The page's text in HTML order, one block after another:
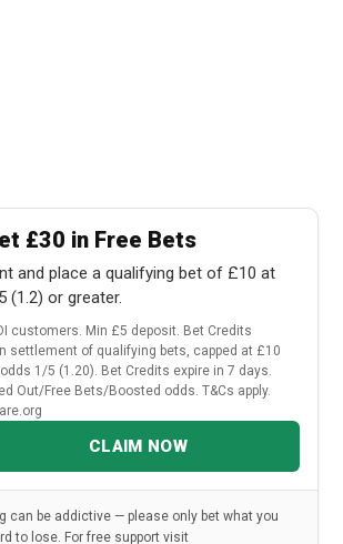
£30 in Free Bets
and place a qualifying bet of £10 at
(1.2) or greater.
customers. Min £5 deposit. Bet Credits
settlement of qualifying bets, capped at £10
1/5 (1.20). Bet Credits expire in 7 days.
Out/Free Bets/Boosted odds. T&Cs apply.
CLAIM NOW
can be addictive — please only bet what you
to lose. For free support visit